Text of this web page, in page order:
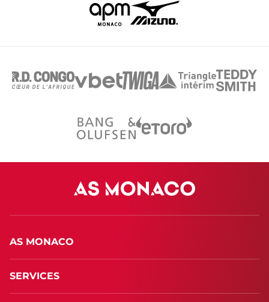
AS MONACO
SERVICES